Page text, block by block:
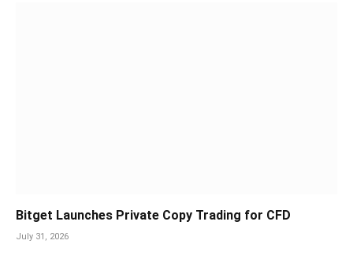
Bitget Launches Private Copy Trading for CFD
July 31, 2026